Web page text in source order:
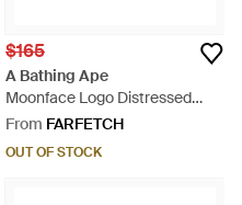
$165
A Bathing Ape
Moonface Logo Distressed
Denim Cap - Grey
From FARFETCH
OUT OF STOCK